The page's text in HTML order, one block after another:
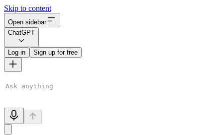
Skip to content
Open sidebar
ChatGPT
Log in Sign up for free